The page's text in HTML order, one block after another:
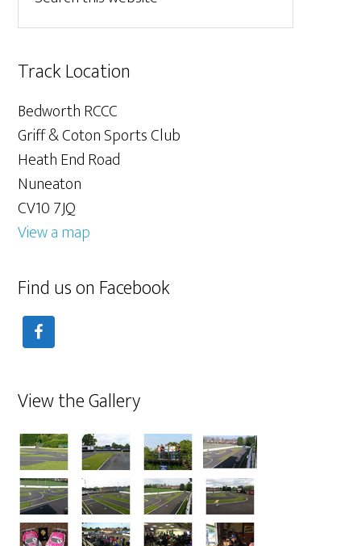
Track Location
Bedworth RCCC
Griff & Coton Sports Club
Heath End Road
Nuneaton
CV10 7JQ
View a map
Find us on Facebook
View the Gallery